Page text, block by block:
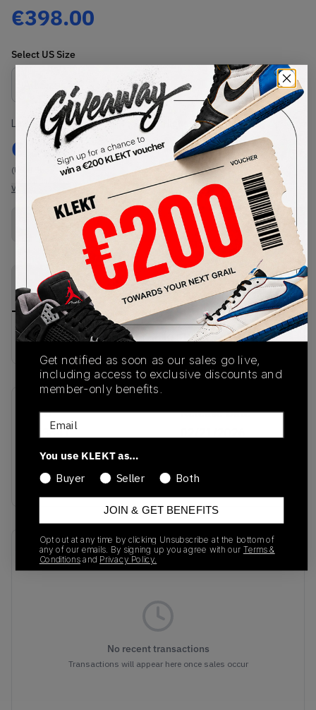
€398.00
Select USSize
Size Guide
Lowest Listing Price
€ 320
(US 8.5)
View all listings
Highest Bid
-
View all bids
Buy New+Defect from 450 (1 item
PRODUCT
DESCRIPTION
SHIPPING
INFORMATION
AUTHENTICATION
PROCESS
Buy & sell this product on KLEKT.
SKU
KJ3841
Release Date
Colorway
BLACK
Recent Transactions(0)
No recent transactions
Transactions will appear here once sales occur
Get notified as soon as our sales go live,
including access to exclusive discounts and
member-only benefits.
Email
You use KLEKT as…
Buyer
Seller Both
JOIN & GET BENEFITS
Opt out at any time by clicking Unsubscribe at the bottom of
any of our emails. By signing up you agree with our Terms &
Conditionsand Privacy Policy.